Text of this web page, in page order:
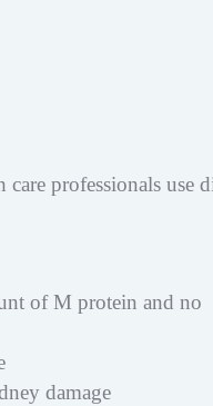
professionals use
of M protein and no
damage